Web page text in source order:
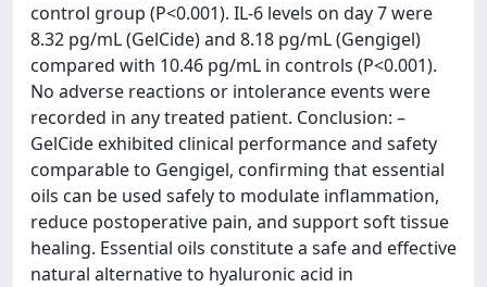
control group (P<0.001). IL-6 levels on day 7 were
8.32 pg/mL (GelCide) and 8.18 pg/mL (Gengigel)
compared with 10.46 pg/mL in controls (P<0.001).
No adverse reactions or intolerance events were
recorded in any treated patient. Conclusion: –
GelCide exhibited clinical performance and safety
comparable to Gengigel, confirming that essential
oils can be used safely to modulate inflammation,
reduce postoperative pain, and support soft tissue
healing. Essential oils constitute a safe and effective
natural alternative to hyaluronic acid in